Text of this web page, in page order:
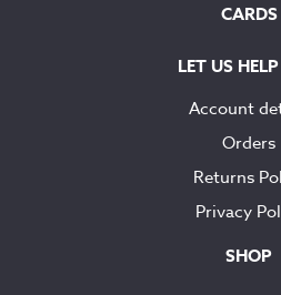
CARDS
LET US
Account
Orders
Returns
Privacy
SHOP